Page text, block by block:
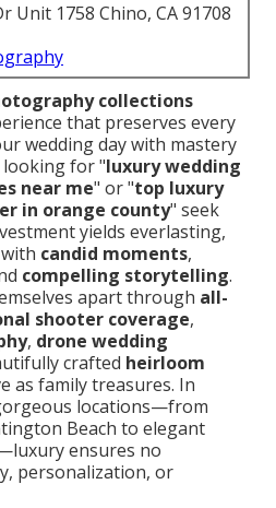
Unit 1758 Chino, CA 91708
collections
that preserves every
wedding day with mastery
looking for "luxury wedding
near me" or "top luxury
in orange county" seek
yields everlasting,
candid moments,
compelling storytelling.
apart through all-
shooter coverage,
, drone wedding
crafted heirloom
as family treasures. In
locations—from
Beach to elegant
ensures no
personalization, or